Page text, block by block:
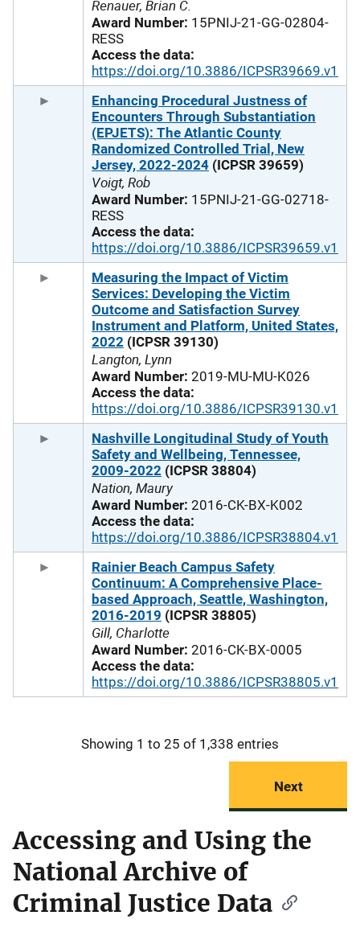
Renauer, Brian C.
Award Number: 15PNIJ-21-GG-02804-
RESS
Access the data:
https://doi.org/10.3886/ICPSR39669.v1
Enhancing Procedural Justness of
Encounters Through Substantiation
(EPJETS): The Atlantic County
Randomized Controlled Trial, New
Jersey, 2022-2024 (ICPSR 39659)
Voigt, Rob
Award Number: 15PNIJ-21-GG-02718-
RESS
Access the data:
https://doi.org/10.3886/ICPSR39659.v1
Measuring the Impact of Victim
Services: Developing the Victim
Outcome and Satisfaction Survey
Instrument and Platform, United States,
2022 (ICPSR 39130)
Langton, Lynn
Award Number: 2019-MU-MU-K026
Access the data:
https://doi.org/10.3886/ICPSR39130.v1
Nashville Longitudinal Study of Youth
Safety and Wellbeing, Tennessee,
2009-2022 (ICPSR 38804)
Nation, Maury
Award Number: 2016-CK-BX-K002
Access the data:
https://doi.org/10.3886/ICPSR38804.v1
Rainier Beach Campus Safety
Continuum: A Comprehensive Place-
based Approach, Seattle, Washington,
2016-2019 (ICPSR 38805)
Gill, Charlotte
Award Number: 2016-CK-BX-0005
Access the data:
https://doi.org/10.3886/ICPSR38805.v1
Showing 1 to 25 of 1,338 entries
Next
Accessing and Using the
National Archive of
Criminal Justice Data